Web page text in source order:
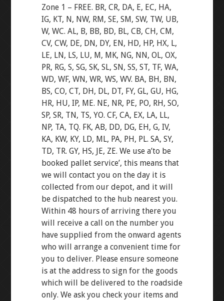
Zone 1 – FREE. BR, CR, DA, E, EC, HA,
IG, KT, N, NW, RM, SE, SM, SW, TW, UB,
W, WC. AL, B, BB, BD, BL, CB, CH, CM,
CV, CW, DE, DN, DY, EN, HD, HP, HX, L,
LE, LN, LS, LU, M, MK, NG, NN, OL, OX,
PR, RG, S, SG, SK, SL, SN, SS, ST, TF, WA,
WD, WF, WN, WR, WS, WV. BA, BH, BN,
BS, CO, CT, DH, DL, DT, FY, GL, GU, HG,
HR, HU, IP, ME. NE, NR, PE, PO, RH, SO,
SP, SR, TN, TS, YO. CF, CA, EX, LA, LL,
NP, TA, TQ. FK, AB, DD, DG, EH, G, IV,
KA, KW, KY, LD, ML, PA, PH, PL. SA, SY,
TD, TR. GY, HS, JE, ZE. We use a’to be
booked pallet service’, this means that
we will contact you on the day it is
collected from our depot, and it will
be dispatched to the hub nearest you.
Within 48 hours of arriving there you
will receive a call on the number you
have supplied from the onward agents
who will arrange a convenient time for
you to deliver. Please ensure someone
is at the address to sign for the goods
which will be delivered to the roadside
only. We ask you check your items and